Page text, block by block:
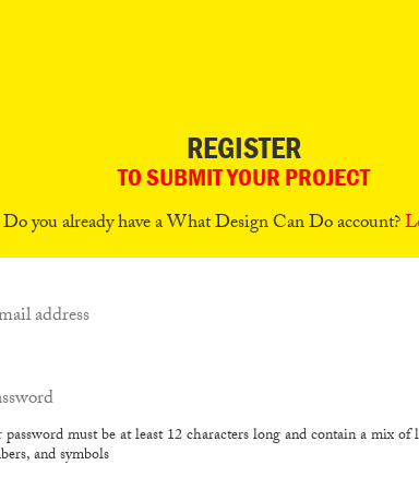
REGISTER
TO SUBMIT YOUR PROJECT
Do you already have a What Design Can Do account?
password must be at least 12 characters long and contain a mix of
and symbols